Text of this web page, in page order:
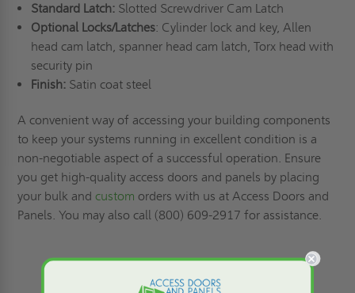
Standard Latch:Slotted Screwdriver Cam Latch
Optional Locks/Latches: Cylinder lock and key, Allen
head cam latch, spanner head cam latch, Torx head with
security pin
Finish:Satin coat steel
A convenient way of accessing your building components
to keep your systems running in excellent condition is a
non-negotiable aspect of a successful operation. Ensure
you get high-quality access doors and panels by placing
your bulk and custom orders with us at Access Doors and
Panels. You may also call (800) 609-2917 for assistance.